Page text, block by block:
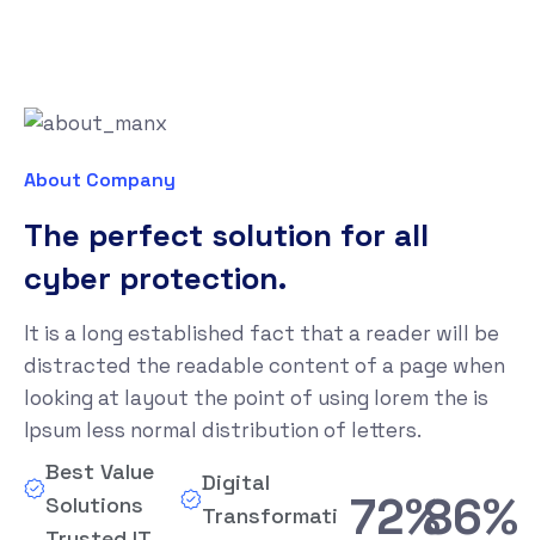
About Company
The perfect solution for all
cyber protection.
It is a long established fact that a reader will be
distracted the readable content of a page when
looking at layout the point of using lorem the is
Ipsum less normal distribution of letters.
Best Value
Solutions
Digital
Transformation80%95%